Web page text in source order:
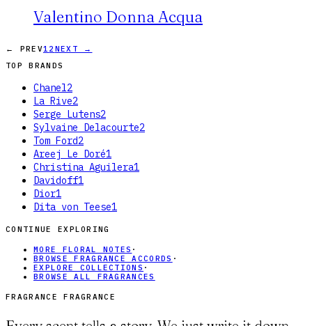
Valentino Donna Acqua
← PREV1 2 NEXT →
TOP BRANDS
Chanel 2
La Rive2
Serge Lutens2
Sylvaine Delacourte2
Tom Ford2
Areej Le Doré1
Christina Aguilera1
Davidoff1
Dior1
Dita von Teese1
CONTINUE EXPLORING
MORE FLORAL NOTES ·
BROWSE FRAGRANCE ACCORDS ·
EXPLORE COLLECTIONS ·
BROWSE ALL FRAGRANCES
FRAGRANCE FRAGRANCE